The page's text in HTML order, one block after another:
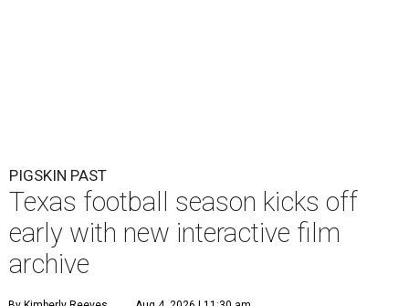
PIGSKIN PAST
Texas football season kicks off
early with new interactive film
archive